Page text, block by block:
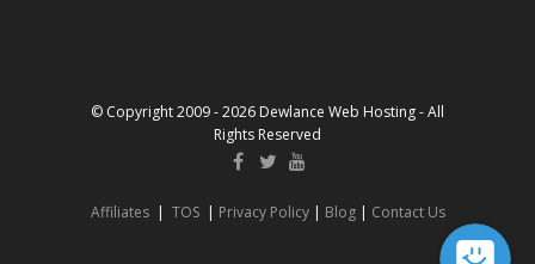
© Copyright 2009 - 2026 Dewlance Web Hosting - All
Rights Reserved
Affiliates| TOS| Privacy Policy| Blog| Contact Us